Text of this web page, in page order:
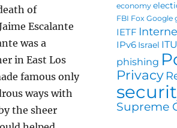
of
Escalante
was a
in East Los
famous only
ways with
the sheer
economy
FBI Fox Google
IETF
IPv6 Israel ITU
phishing
Privacy
Supreme